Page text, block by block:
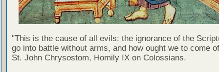
"This is the cause of all evils: the ignorance of the
go into battle without arms, and how ought we to come
St. John Chrysostom, Homily IX on Colossians.